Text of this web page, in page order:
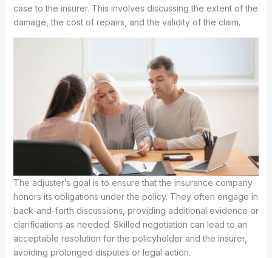
case to the insurer. This involves discussing the extent of the
damage, the cost of repairs, and the validity of the claim.
The adjuster’s goal is to ensure that the insurance company
honors its obligations under the policy. They often engage in
back-and-forth discussions, providing additional evidence or
clarifications as needed. Skilled negotiation can lead to an
acceptable resolution for the policyholder and the insurer,
avoiding prolonged disputes or legal action.